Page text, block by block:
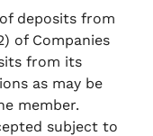
deposits from
of Companies
from its
as may be
member.
subject to